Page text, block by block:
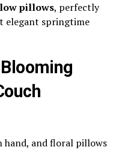
pillows, perfectly
elegant springtime
hand, and floral pillows